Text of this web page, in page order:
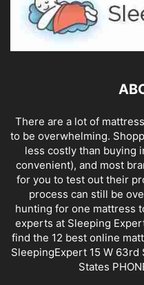
There are a lot of
to be overwhelming.
less costly than buying
convenient), and most
for you to test out their
process can still be
hunting for one mattress
experts at Sleeping
find the 12 best online
SleepingExpert 15 W 63rd
States